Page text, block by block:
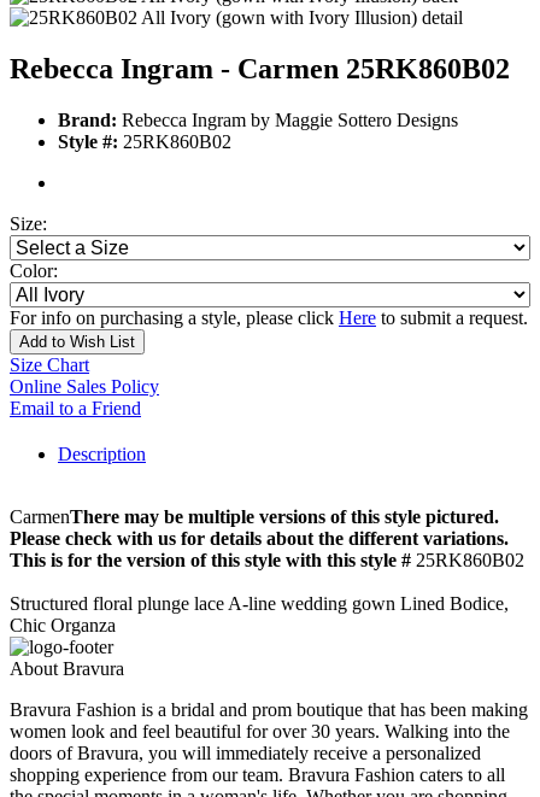
Rebecca Ingram - Carmen 25RK860B02
Brand: Rebecca Ingram by Maggie Sottero Designs
Style #: 25RK860B02
Size:
Color:
For info on purchasing a style, please click Here to submit a request.
Add to Wish List
Size Chart
Online Sales Policy
Email to a Friend
Description
CarmenThere may be multiple versions of this style pictured.
Please check with us for details about the different variations.
This is for the version of this style with this style # 25RK860B02
Structured floral plunge lace A-line wedding gown Lined Bodice,
Chic Organza
About Bravura
Bravura Fashion is a bridal and prom boutique that has been making
women look and feel beautiful for over 30 years. Walking into the
doors of Bravura, you will immediately receive a personalized
shopping experience from our team. Bravura Fashion caters to all